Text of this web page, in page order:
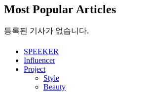
Most Popular Articles
등록된 기사가 없습니다.
SPEEKER
Influencer
Project
Style
Beauty